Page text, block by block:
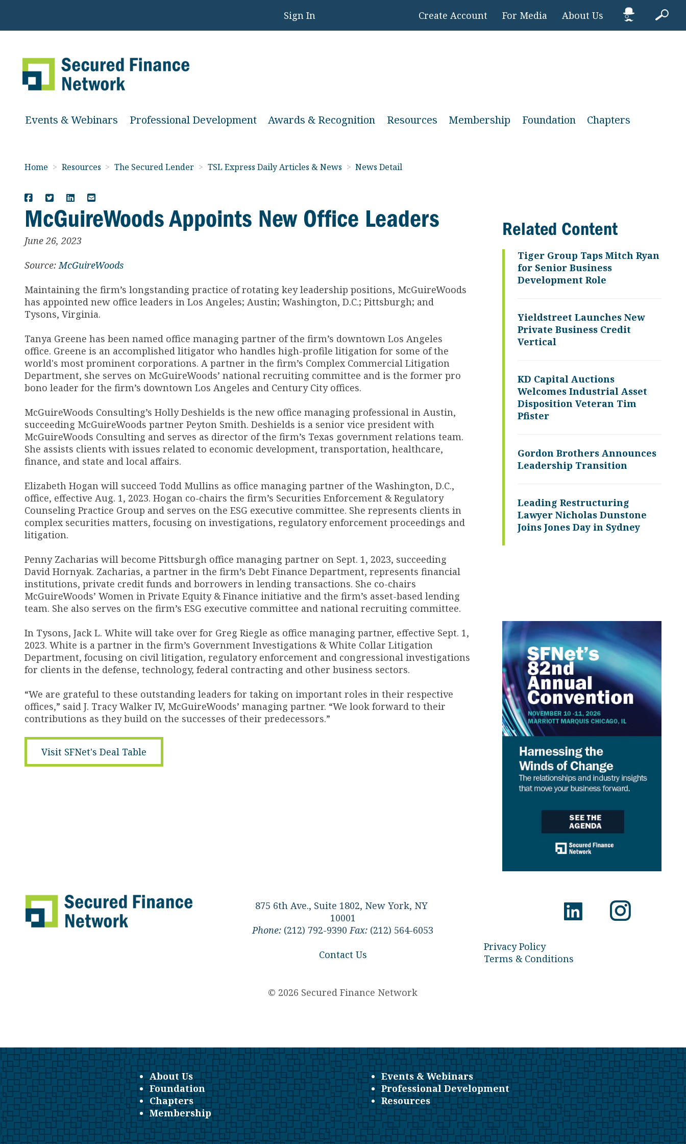
Sign In Create Account For Media About Us
Events & Webinars Professional Development Awards & Recognition Resources Membership Foundation Chapters
Home > Resources > The Secured Lender > TSL Express Daily Articles & News > News Detail
McGuireWoods Appoints New Office Leaders
June 26, 2023
Source:McGuireWoods
Maintaining the firm’s longstanding practice of rotating key leadership positions, McGuireWoods
has appointed new office leaders in Los Angeles; Austin; Washington, D.C.; Pittsburgh; and
Tysons, Virginia.
Tanya Greene has been named office managing partner of the firm’s downtown Los Angeles
office. Greene is an accomplished litigator who handles high-profile litigation for some of the
world's most prominent corporations. A partner in the firm’s Complex Commercial Litigation
Department, she serves on McGuireWoods’ national recruiting committee and is the former pro
bono leader for the firm’s downtown Los Angeles and Century City offices.
McGuireWoods Consulting’s Holly Deshields is the new office managing professional in Austin,
succeeding McGuireWoods partner Peyton Smith. Deshields is a senior vice president with
McGuireWoods Consulting and serves as director of the firm’s Texas government relations team.
She assists clients with issues related to economic development, transportation, healthcare,
finance, and state and local affairs.
Elizabeth Hogan will succeed Todd Mullins as office managing partner of the Washington, D.C.,
office, effective Aug. 1, 2023. Hogan co-chairs the firm’s Securities Enforcement & Regulatory
Counseling Practice Group and serves on the ESG executive committee. She represents clients in
complex securities matters, focusing on investigations, regulatory enforcement proceedings and
litigation.
Penny Zacharias will become Pittsburgh office managing partner on Sept. 1, 2023, succeeding
David Hornyak. Zacharias, a partner in the firm’s Debt Finance Department, represents financial
institutions, private credit funds and borrowers in lending transactions. She co-chairs
McGuireWoods’ Women in Private Equity & Finance initiative and the firm’s asset-based lending
team. She also serves on the firm’s ESG executive committee and national recruiting committee.
In Tysons, Jack L. White will take over for Greg Riegle as office managing partner, effective Sept. 1,
2023. White is a partner in the firm’s Government Investigations & White Collar Litigation
Department, focusing on civil litigation, regulatory enforcement and congressional investigations
for clients in the defense, technology, federal contracting and other business sectors.
“We are grateful to these outstanding leaders for taking on important roles in their respective
offices,” said J. Tracy Walker IV, McGuireWoods’ managing partner. “We look forward to their
contributions as they build on the successes of their predecessors.”
Visit SFNet's Deal Table
Related Content
Tiger Group Taps Mitch Ryan
for Senior Business
Development Role
Yieldstreet Launches New
Private Business Credit
Vertical
KD Capital Auctions
Welcomes Industrial Asset
Disposition Veteran Tim
Pfister
Gordon Brothers Announces
Leadership Transition
Leading Restructuring
Lawyer Nicholas Dunstone
Joins Jones Day in Sydney
875 6th Ave., Suite 1802, New York, NY
10001
Phone: (212) 792-9390Fax: (212) 564-6053
Contact Us
© 2026 Secured Finance Network
Privacy Policy
Terms & Conditions
About Us
Foundation
Chapters
Membership
Events & Webinars
Professional Development
Resources